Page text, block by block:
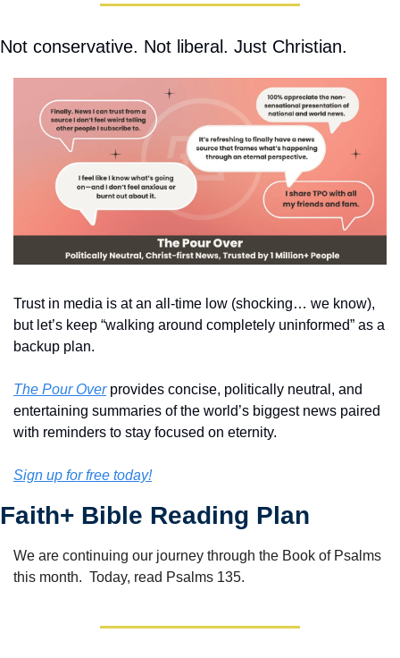
Not conservative. Not liberal. Just Christian.
Trust in media is at an all-time low (shocking… we know),
but let’s keep “walking around completely uninformed” as a
backup plan.
The Pour Over provides concise, politically neutral, and
entertaining summaries of the world’s biggest news paired
with reminders to stay focused on eternity.
Sign up for free today!
Faith+ Bible Reading Plan
We are continuing our journey through the Book of Psalms
this month.  Today, read Psalms 135.